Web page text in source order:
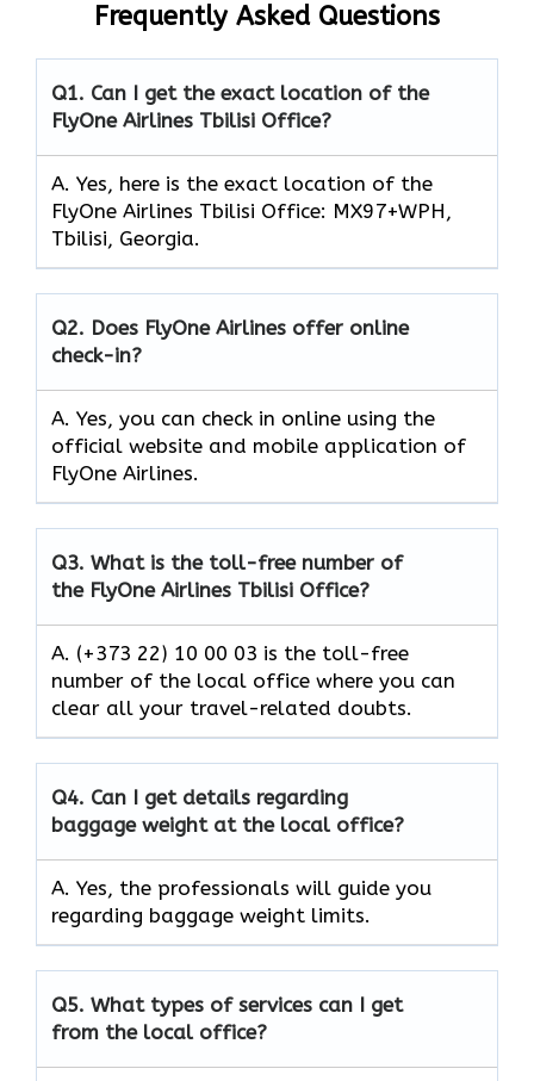
Frequently Asked Questions
Q1. Can I get the exact location of the
FlyOne Airlines Tbilisi Office?
A. Yes, here is the exact location of the
FlyOne Airlines Tbilisi Office: MX97+WPH,
Tbilisi, Georgia.
Q2. Does FlyOne Airlines offer online
check-in?
A. Yes, you can check in online using the
official website and mobile application of
FlyOne Airlines.
Q3. What is the toll-free number of
the FlyOne Airlines Tbilisi Office?
A. (+373 22) 10 00 03 is the toll-free
number of the local office where you can
clear all your travel-related doubts.
Q4. Can I get details regarding
baggage weight at the local office?
A. Yes, the professionals will guide you
regarding baggage weight limits.
Q5. What types of services can I get
from the local office?